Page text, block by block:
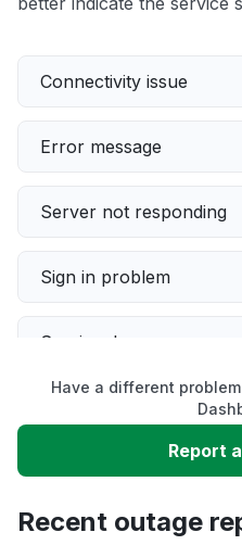
Connectivity issue
Error message
Server not responding
Sign in problem
Service down
Unable to download
App not loading
Have a different
Report
Recent outage